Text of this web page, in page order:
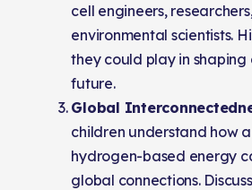
cell engineers,
environmental scientists.
they could play in shaping
future.
Global
children understand how
hydrogen-based energy
global connections.